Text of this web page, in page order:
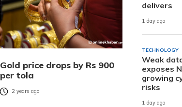
Gold price drops by Rs 900
per tola
2 years ago
delivers
1 day ago
TECHNOLOGY
Weak
exposes
growing
risks
1 day ago